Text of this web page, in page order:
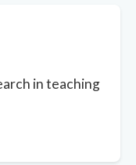
in teaching